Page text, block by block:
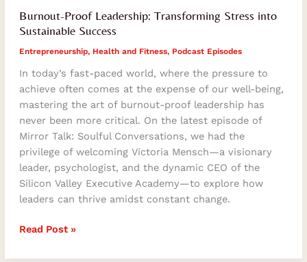
Burnout-Proof Leadership: Transforming Stress into
Sustainable Success
Entrepreneurship, Health and Fitness, Podcast Episodes
In today’s fast-paced world, where the pressure to
achieve often comes at the expense of our well-being,
mastering the art of burnout-proof leadership has
never been more critical. On the latest episode of
Mirror Talk: Soulful Conversations, we had the
privilege of welcoming Victoria Mensch—a visionary
leader, psychologist, and the dynamic CEO of the
Silicon Valley Executive Academy—to explore how
leaders can thrive amidst constant change.
Read Post »